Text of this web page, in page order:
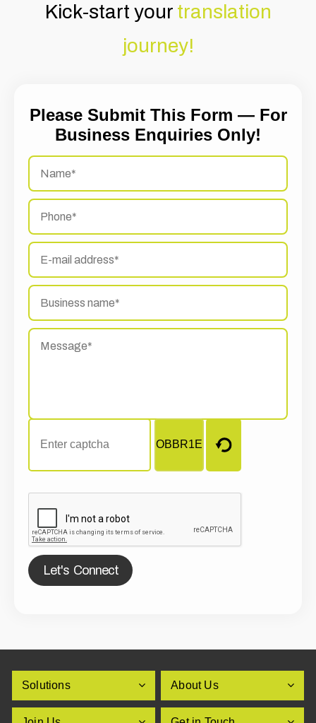
Kick-start your translation
journey!
Please Submit This Form — For
Business Enquiries Only!
Let's Connect
Solutions About Us